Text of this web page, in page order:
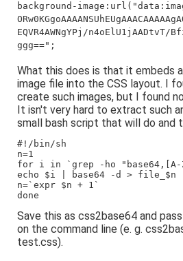
background-
EQVR4AWNgYPj/n4oElU1jAADtvT/
ggg==";
What this does is that it embeds
image file into the CSS layout. I
create such images, but I found
It isn't very hard to extract such
small bash script that will do and
#!/bin/sh
n=1
for i in `grep -ho "base64,[A-
echo $i | base64 -d > file_$n
n=`expr $n + 1`
done
Save this as css2base64 and
on the command line (e. g.
test.css).